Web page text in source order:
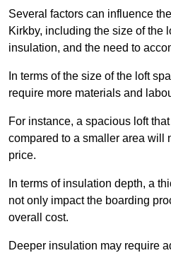
Several factors can influence
Kirkby, including the size of the
insulation, and the need to
In terms of the size of the loft
require more materials and
For instance, a spacious loft
compared to a smaller area will
price.
In terms of insulation depth, a
not only impact the boarding
overall cost.
Deeper insulation may require